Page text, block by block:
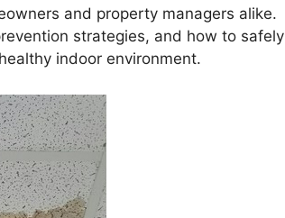
and property managers alike.
strategies, and how to safely
indoor environment.